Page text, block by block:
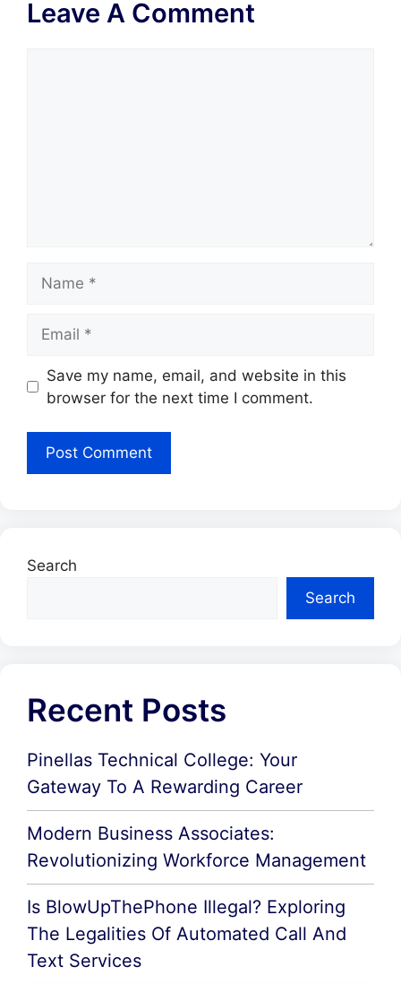
Leave A Comment
Save my name, email, and website in this
browser for the next time I comment.
Search
Search
Recent Posts
Pinellas Technical College: Your
Gateway To A Rewarding Career
Modern Business Associates:
Revolutionizing Workforce Management
Is BlowUpThePhone Illegal? Exploring
The Legalities Of Automated Call And
Text Services